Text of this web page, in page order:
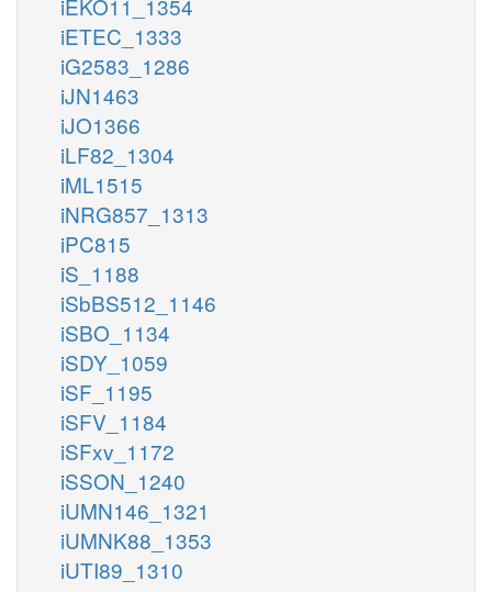
iETEC_1333
iG2583_1286
iJN1463
iJO1366
iLF82_1304
iML1515
iNRG857_1313
iPC815
iS_1188
iSbBS512_1146
iSBO_1134
iSDY_1059
iSF_1195
iSFV_1184
iSFxv_1172
iSSON_1240
iUMN146_1321
iUMNK88_1353
iUTI89_1310